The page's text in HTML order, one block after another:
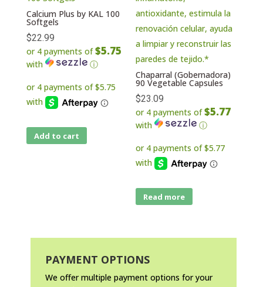
Calcium Plus by KAL 100
Softgels
$22.99
or 4 payments of$5.75
with ⓘ
Add to cart
Chaparral (Gobernadora)
90 Vegetable Capsules
$23.09
or 4 payments of$5.77
with ⓘ
Read more
PAYMENT OPTIONS
We offer multiple payment options for your